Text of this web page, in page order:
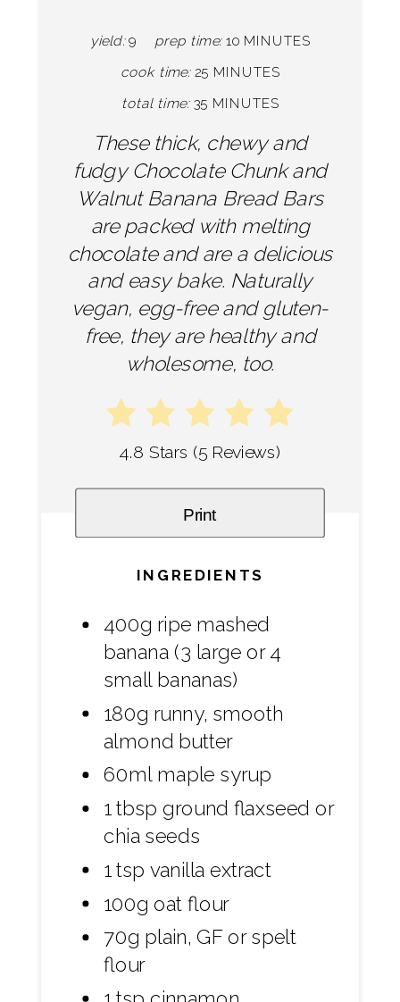
yield: 9 prep time: 10 MINUTES
cook time: 25 MINUTES
total time: 35 MINUTES
These thick, chewy and
fudgy Chocolate Chunk and
Walnut Banana Bread Bars
are packed with melting
chocolate and are a delicious
and easy bake. Naturally
vegan, egg-free and gluten-
free, they are healthy and
wholesome, too.
4.8 Stars (5 Reviews)
Print
INGREDIENTS
400g ripe mashed
banana (3 large or 4
small bananas)
180g runny, smooth
almond butter
60ml maple syrup
1 tbsp ground flaxseed or
chia seeds
1 tsp vanilla extract
100g oat flour
70g plain, GF or spelt
flour